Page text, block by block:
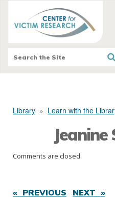
Library » Learn with the
Comments are closed.
« PREVIOUS NEXT »